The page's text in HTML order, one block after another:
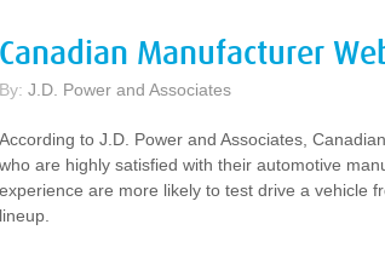
Canadian Manufacturer
By: J.D. Power and Associates
According to J.D. Power and Associates,
who are highly satisfied with their automotive
experience are more likely to test drive a vehicle
lineup.